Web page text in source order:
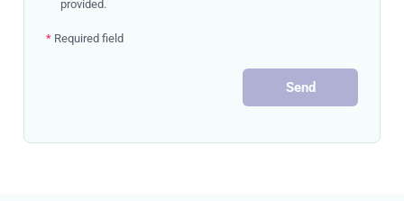
provided.
* Required field
Send